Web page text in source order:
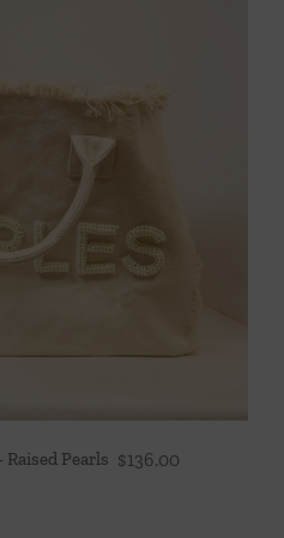
Pearls $136.00